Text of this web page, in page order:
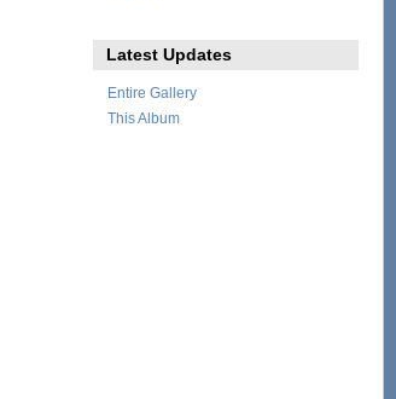
Latest Updates
Entire Gallery
This Album